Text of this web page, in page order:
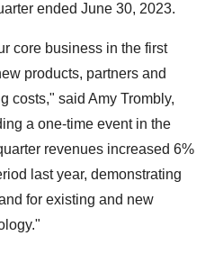
ended June 30, 2023.
core business in the first
products, partners and
costs," said Amy Trombly,
a one-time event in the
revenues increased 6%
last year, demonstrating
for existing and new